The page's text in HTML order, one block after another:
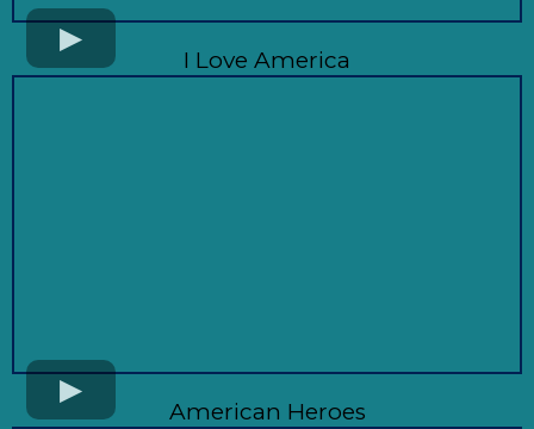
I Love America
American Heroes